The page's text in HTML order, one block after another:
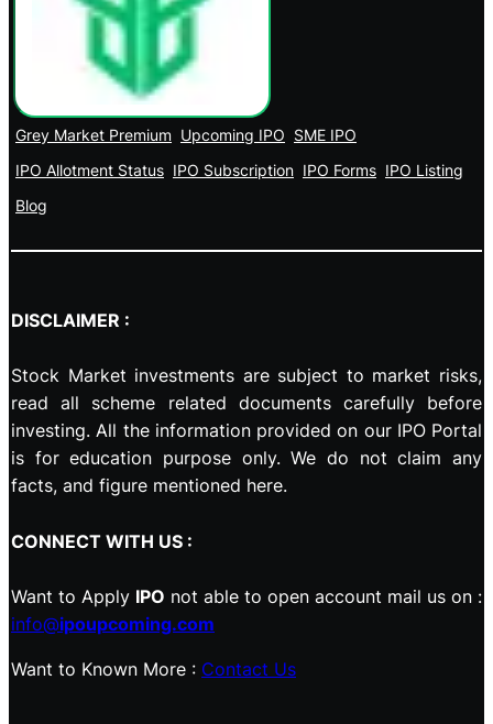
Grey Market Premium Upcoming IPO SME IPO
IPO Allotment Status IPO Subscription IPO Forms IPO Listing
Blog
DISCLAIMER :
Stock Market investments are subject to market risks,
read all scheme related documents carefully before
investing. All the information provided on our IPO Portal
is for education purpose only. We do not claim any
facts, and figure mentioned here.
CONNECT WITH US :
Want to Apply IPO not able to open account mail us on :
info@ipoupcoming.com
Want to Known More : Contact Us